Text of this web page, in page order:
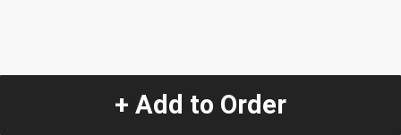
+ Add to Order